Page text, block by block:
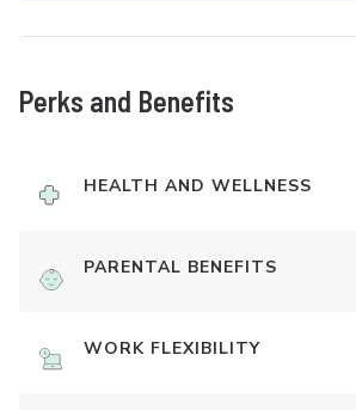
Perks and Benefits
HEALTH AND WELLNESS
PARENTAL BENEFITS
WORK FLEXIBILITY